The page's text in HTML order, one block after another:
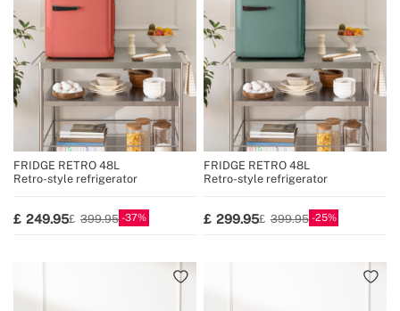
FRIDGE RETRO 48L
Retro-style refrigerator
249.95 399.95 37
FRIDGE RETRO 48L
Retro-style refrigerator
299.95 399.95 25